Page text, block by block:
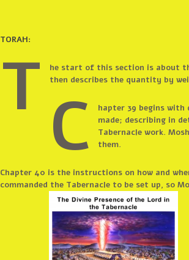
TORAH:
T
he start of this section is about
then describes the quantity by
C
hapter 39 begins with
made; describing in
Tabernacle work.
them.
Chapter 40 is the instructions on how and
commanded the Tabernacle to be set up, so